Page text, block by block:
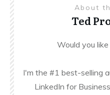
About
Ted
Would you
I'm the #1 best-selling
LinkedIn for